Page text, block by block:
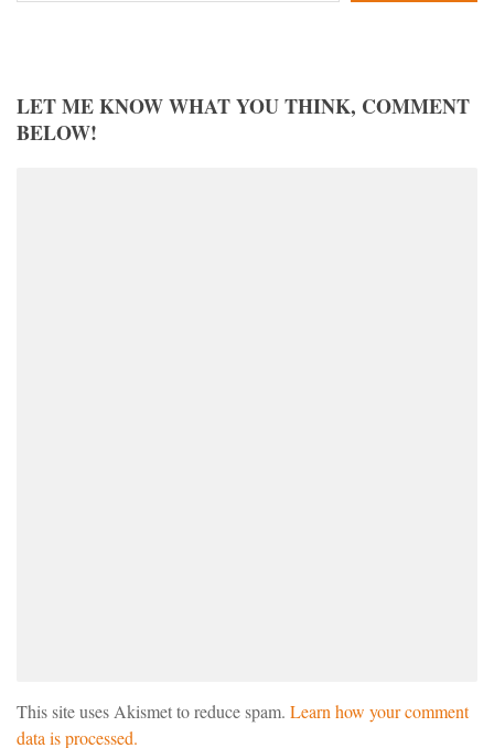
LET ME KNOW WHAT YOU THINK, COMMENT
BELOW!
This site uses Akismet to reduce spam. Learn how your comment
data is processed.